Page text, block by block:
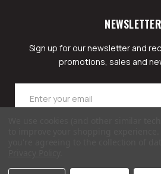
NEWSLETTER
Sign up for our newsletter and
promotions, sales and
Address